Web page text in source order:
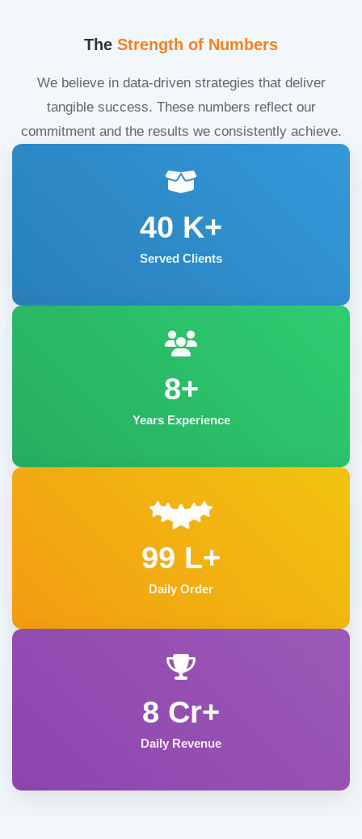
The Strength of Numbers
We believe in data-driven strategies that deliver
tangible success. These numbers reflect our
commitment and the results we consistently achieve.
40 K+
Served Clients
8+
Years Experience
99 L+
Daily Order
8 Cr+
Daily Revenue